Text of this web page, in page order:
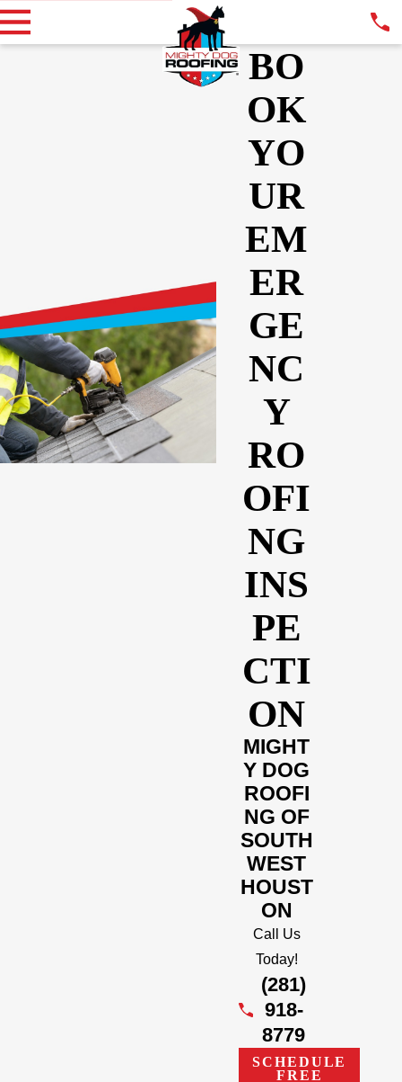
BO
OK
YO
UR
EM
ER
GE
NC
Y
RO
OFI
NG
INS
PE
CTI
ON
MIGHT
Y DOG
ROOFI
NG OF
SOUTH
WEST
HOUST
ON
Call Us
Today!
(281)
918-
8779
SCHEDULE
FREE